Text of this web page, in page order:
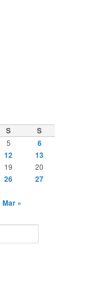
S
S
5 6
12
13
19 20
26
27
Mar »